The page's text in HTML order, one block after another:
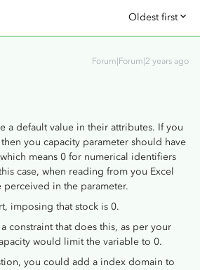
Oldest first
Forum|Forum|2 years ago
a default value in their attributes. If you
you capacity parameter should have
means 0 for numerical identifiers
case, when reading from you Excel
in the parameter.
imposing that stock is 0.
constraint that does this, as per your
would limit the variable to 0.
you could add a index domain to